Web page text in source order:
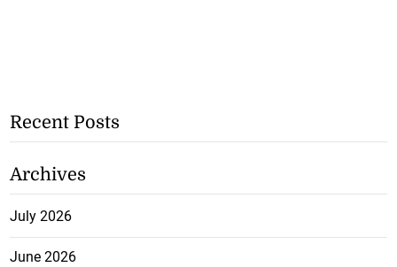
Recent Posts
Archives
July 2026
June 2026